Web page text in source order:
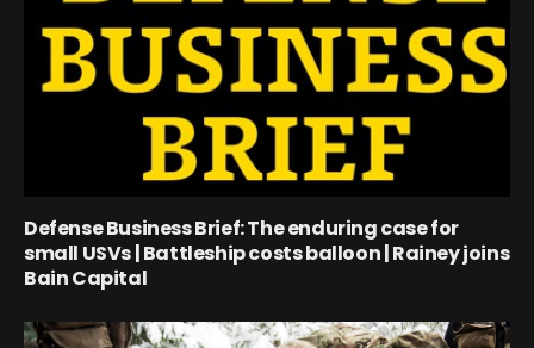
Defense Business Brief: The enduring case for
small USVs | Battleship costs balloon | Rainey joins
Bain Capital